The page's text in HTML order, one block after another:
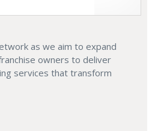
as we aim to expand
owners to deliver
services that transform